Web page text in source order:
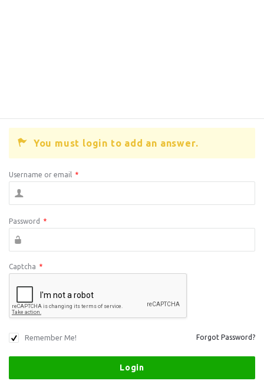
You must login to add an answer.
Username or email *
Password *
Captcha *
Remember Me! Forgot Password?